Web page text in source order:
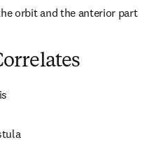
orbit and the anterior part